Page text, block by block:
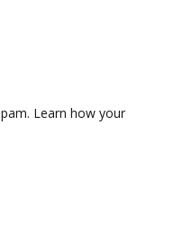
Learn how your